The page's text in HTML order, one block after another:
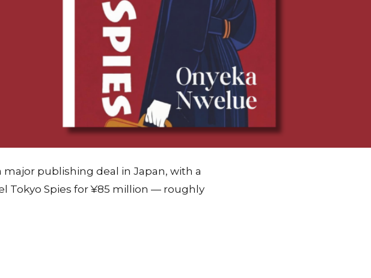
major publishing deal in Japan, with a
Tokyo Spies for ¥85 million — roughly